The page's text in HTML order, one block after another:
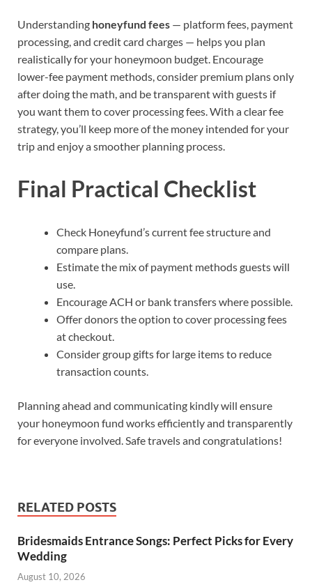
Understanding honeyfund fees — platform fees, payment
processing, and credit card charges — helps you plan
realistically for your honeymoon budget. Encourage
lower-fee payment methods, consider premium plans only
after doing the math, and be transparent with guests if
you want them to cover processing fees. With a clear fee
strategy, you’ll keep more of the money intended for your
trip and enjoy a smoother planning process.
Final Practical Checklist
Check Honeyfund’s current fee structure and
compare plans.
Estimate the mix of payment methods guests will
use.
Encourage ACH or bank transfers where possible.
Offer donors the option to cover processing fees
at checkout.
Consider group gifts for large items to reduce
transaction counts.
Planning ahead and communicating kindly will ensure
your honeymoon fund works efficiently and transparently
for everyone involved. Safe travels and congratulations!
RELATED POSTS
Bridesmaids Entrance Songs: Perfect Picks for Every
Wedding
August 10, 2026